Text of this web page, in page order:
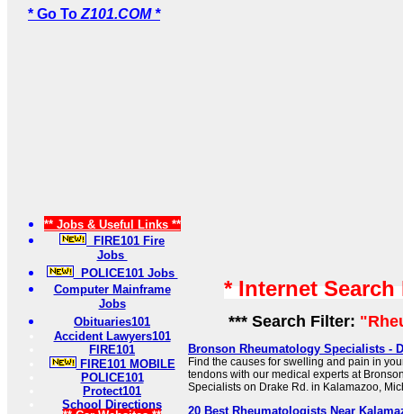
* Go To Z101.COM *
** Jobs & Useful Links **
FIRE101 Fire
Jobs
POLICE101 Jobs
Computer Mainframe
Jobs
Obituaries101
Accident Lawyers101
FIRE101
FIRE101 MOBILE
POLICE101
Protect101
School Directions
* Internet
*** Search Filter:
Bronson Rheumatology Specialists -
Find the causes for swelling and pain in
tendons with our medical experts at
Specialists on Drake Rd. in Kalamazoo,
20 Best Rheumatologists Near